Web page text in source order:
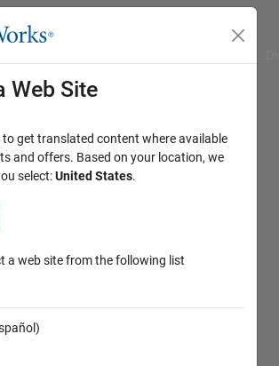
Model
Predictive
EPFC
the MATLAB codes
(EPFC)
Web Site
to get translated content where available
and offers. Based on your location, we
select:United States.
a web site from the following list